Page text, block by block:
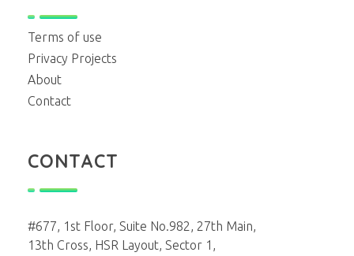
Terms of use
Privacy Projects
About
Contact
CONTACT
#677, 1st Floor, Suite No.982, 27th Main,
13th Cross, HSR Layout, Sector 1,